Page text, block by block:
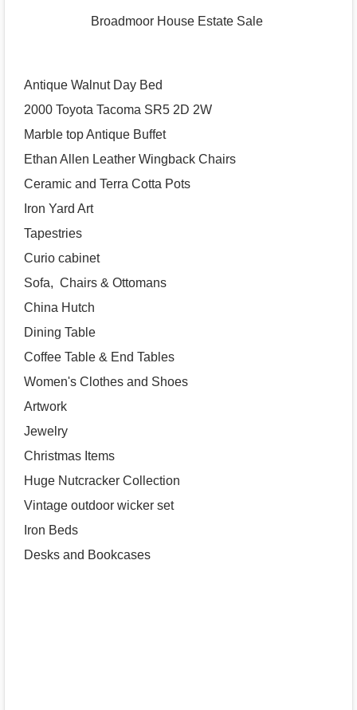
Broadmoor House Estate Sale
Antique Walnut Day Bed
2000 Toyota Tacoma SR5 2D 2W
Marble top Antique Buffet
Ethan Allen Leather Wingback Chairs
Ceramic and Terra Cotta Pots
Iron Yard Art
Tapestries
Curio cabinet
Sofa, Chairs & Ottomans
China Hutch
Dining Table
Coffee Table & End Tables
Women's Clothes and Shoes
Artwork
Jewelry
Christmas Items
Huge Nutcracker Collection
Vintage outdoor wicker set
Iron Beds
Desks and Bookcases